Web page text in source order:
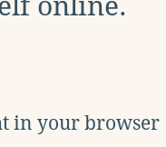
in your browser